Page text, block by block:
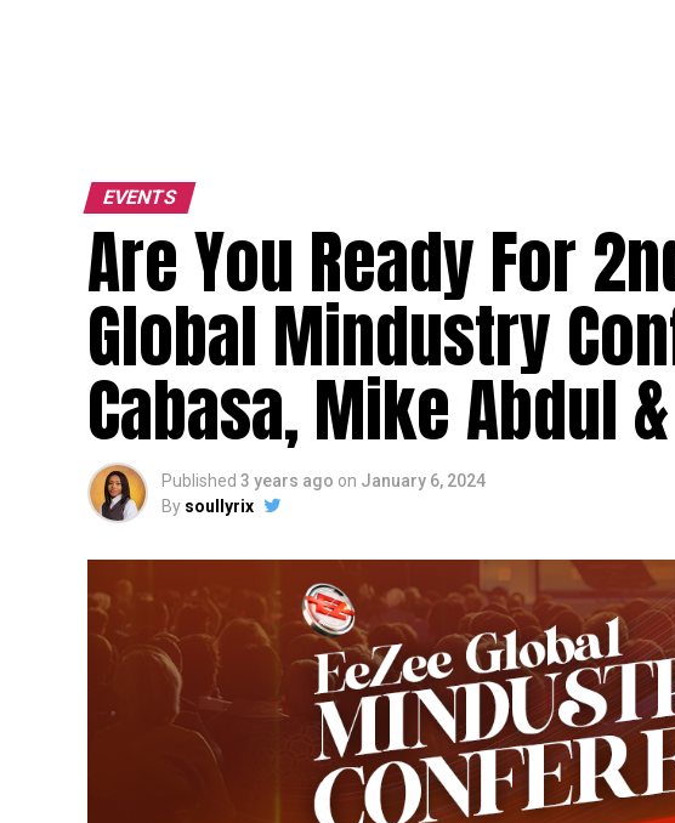
EVENTS
Are You Ready For
Global Mindustry
Cabasa, Mike Abdul
Published 3 years ago on January 6, 2024
By soullyrix